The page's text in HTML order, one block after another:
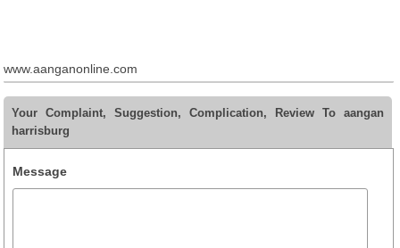
www.aanganonline.com
Your Complaint, Suggestion, Complication, Review To aangan
harrisburg
Message